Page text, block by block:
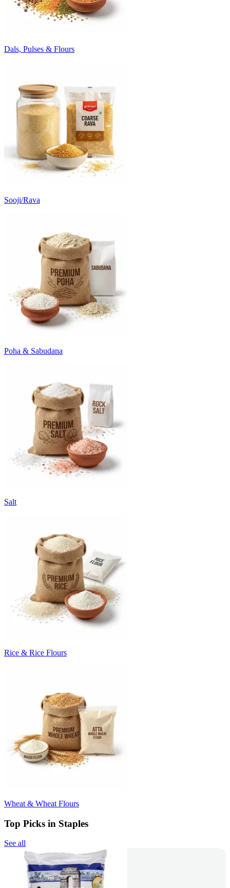
Dals, Pulses & Flours
Sooji/Rava
Poha & Sabudana
Salt
Rice & Rice Flours
Wheat & Wheat Flours
Top Picks in Staples
See all